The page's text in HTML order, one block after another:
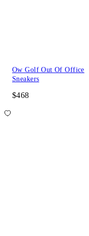
Ow Golf Out Of Office
Sneakers
$468